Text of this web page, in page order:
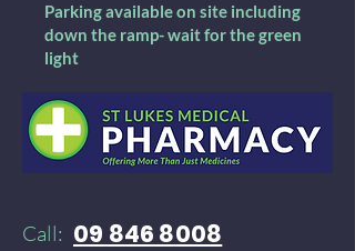
Parking available on site including
down the ramp- wait for the green
light
Call: 09 846 8008